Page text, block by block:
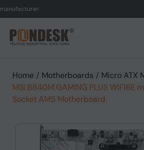
Home / Motherboards / Micro ATX
MSI B840M GAMING PLUS WIFI6E
Socket AM5 Motherboard